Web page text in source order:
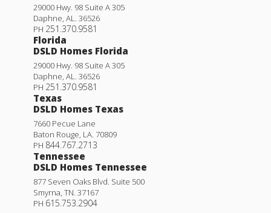
Under Construction
Rates as low as 3.99% (6.78% APR) on GOV loans + a
FREE refrigerator!
11351 DENSMORE DR.
DENHAM SPRINGS,LA 70726
Lot8
Townsend IV H
Priced at
3BEDS2 BATHS 1,825
29000 Hwy. 98 Suite A 305
Daphne, AL. 36526
PH 251.370.9581
Florida
DSLD Homes Florida
29000 Hwy. 98 Suite A 305
Daphne, AL. 36526
PH 251.370.9581
Texas
DSLD Homes Texas
7660 Pecue Lane
Baton Rouge, LA. 70809
PH 844.767.2713
Tennessee
DSLD Homes Tennessee
877 Seven Oaks Blvd. Suite 500
Smyrna, TN. 37167
PH 615.753.2904